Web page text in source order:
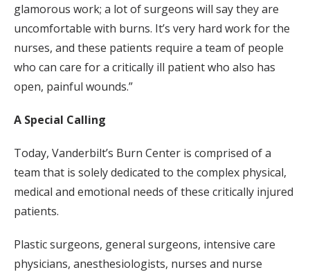
glamorous work; a lot of surgeons will say they are
uncomfortable with burns. It’s very hard work for the
nurses, and these patients require a team of people
who can care for a critically ill patient who also has
open, painful wounds.”
A Special Calling
Today, Vanderbilt’s Burn Center is comprised of a
team that is solely dedicated to the complex physical,
medical and emotional needs of these critically injured
patients.
Plastic surgeons, general surgeons, intensive care
physicians, anesthesiologists, nurses and nurse